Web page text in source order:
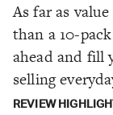
As far as
than a 10-
ahead and fill
selling
REVIEW